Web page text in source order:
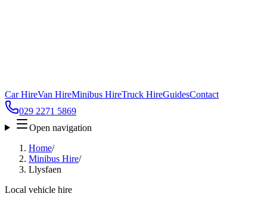
Car HireVan HireMinibus HireTruck HireGuidesContact
029 2271 5869
Open navigation
Home/
Minibus Hire/
Llysfaen
Local vehicle hire